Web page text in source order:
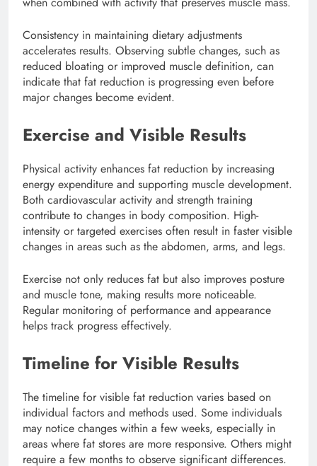
Consistency in maintaining dietary adjustments
accelerates results. Observing subtle changes, such as
reduced bloating or improved muscle definition, can
indicate that fat reduction is progressing even before
major changes become evident.
Exercise and Visible Results
Physical activity enhances fat reduction by increasing
energy expenditure and supporting muscle development.
Both cardiovascular activity and strength training
contribute to changes in body composition. High-
intensity or targeted exercises often result in faster visible
changes in areas such as the abdomen, arms, and legs.
Exercise not only reduces fat but also improves posture
and muscle tone, making results more noticeable.
Regular monitoring of performance and appearance
helps track progress effectively.
Timeline for Visible Results
The timeline for visible fat reduction varies based on
individual factors and methods used. Some individuals
may notice changes within a few weeks, especially in
areas where fat stores are more responsive. Others might
require a few months to observe significant differences.